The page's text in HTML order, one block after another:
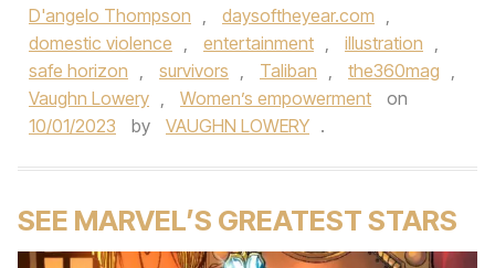
D'angelo Thompson , daysoftheyear.com ,
domestic violence , entertainment , illustration ,
safe horizon , survivors , Taliban , the360mag ,
Vaughn Lowery , Women’s empowerment
on
10/01/2023
by VAUGHN LOWERY .
SEE MARVEL’S GREATEST STARS